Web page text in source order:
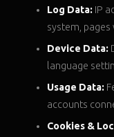
Log Data: IP
system, pages
Device Data:
language
Usage Data:
accounts
Cookies &